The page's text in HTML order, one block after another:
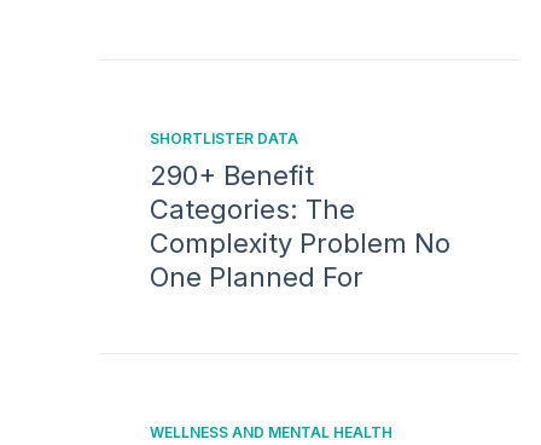
SHORTLISTER DATA
290+ Benefit
Categories: The
Complexity Problem No
One Planned For
WELLNESS AND MENTAL HEALTH